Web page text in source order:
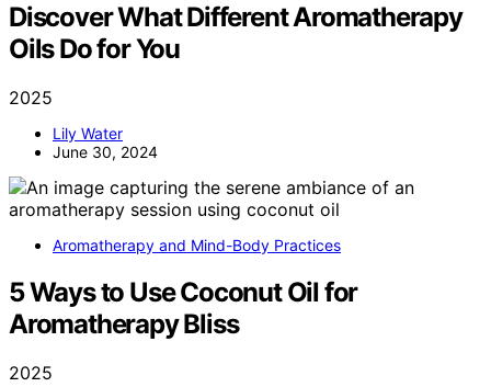
Discover What Different Aromatherapy
Oils Do for You
2025
Lily Water
June 30, 2024
Aromatherapy and Mind-Body Practices
5 Ways to Use Coconut Oil for
Aromatherapy Bliss
2025